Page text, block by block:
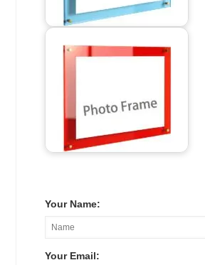
Your Name:
Your Email: